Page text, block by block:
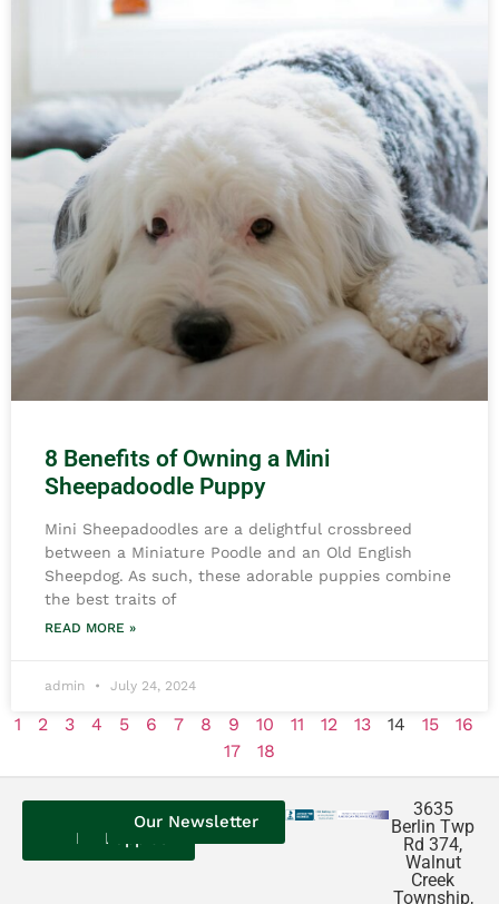
8 Benefits of Owning a Mini
Sheepadoodle Puppy
Mini Sheepadoodles are a delightful crossbreed
between a Miniature Poodle and an Old English
Sheepdog. As such, these adorable puppies combine
the best traits of
READ MORE »
admin July 24, 2024
1 2 3 4 5 6 7 8 9 10 11 12 13 14 15
16
17
18
UsReviews
Our
Puppies
Our Newsletter
3635
Berlin Twp
Rd 374,
Walnut
Creek
Township,